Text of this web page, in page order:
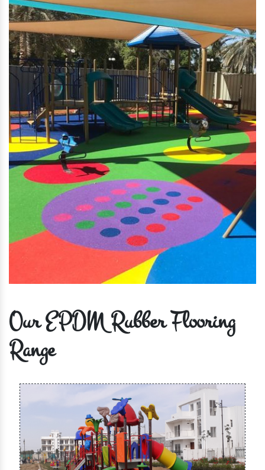
Our EPDM Rubber Flooring
Range